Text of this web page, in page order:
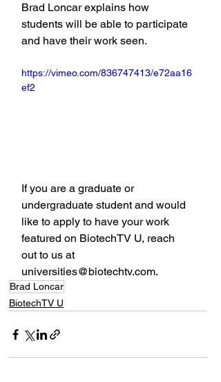
Brad Loncar explains how
students will be able to participate
and have their work seen.
https://vimeo.com/836747413/e72aa16
ef2
If you are a graduate or
undergraduate student and would
like to apply to have your work
featured on BiotechTV U, reach
out to us at
universities@biotechtv.com.
Brad Loncar
BiotechTV U